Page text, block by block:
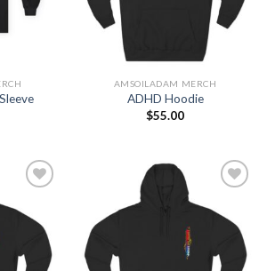
AMSOILADAM MERCH
ADHD Hoodie
$55.00
Add to
Wishlist
Add to
Wishlist